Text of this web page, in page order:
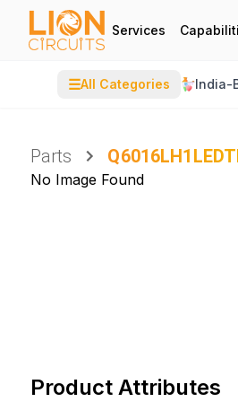
Services
☰All Categories India-
Parts
No Image Found
Product Attributes